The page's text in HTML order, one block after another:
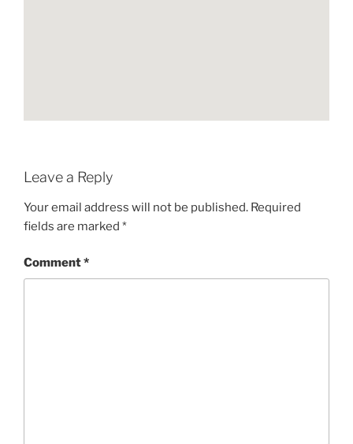
Leave a Reply
Your email address will not be published. Required
fields are marked *
Comment*